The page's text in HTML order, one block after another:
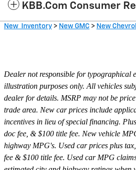
KBB.com Consumer
New Inventory > New GMC > New
Dealer not responsible for typographical
illustration purposes only. All vehicles
dealer for details. MSRP may not be
trade area. New car prices include
incentives in lieu of special financing.
doc fee, & $100 title fee. New vehicle
highway MPG's. Used car prices plus
fee & $100 title fee. Used car MPG